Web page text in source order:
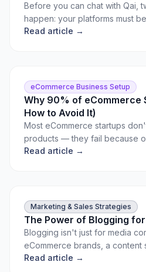
Before you can chat with Qai,
happen: your platforms must
products must be mapped.
Read article →
eCommerce Business Setup
Why 90% of eCommerce
How to Avoid It)
Most eCommerce startups
products — they fail because
and strategy mistakes. Learn
Read article →
Marketing & Sales Strategies
The Power of Blogging
Blogging isn't just for media
eCommerce brands, a content
organic traffic, build authority,
Read article →